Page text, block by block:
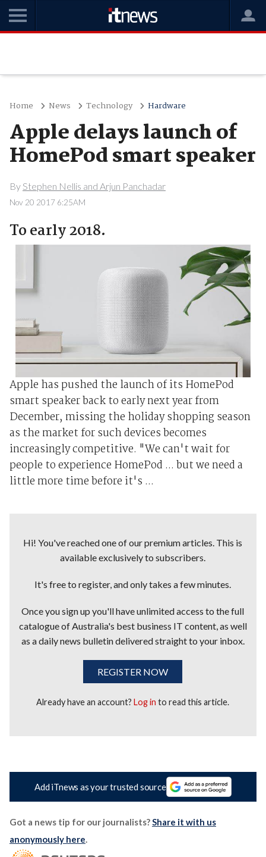
Home News Technology Hardware
Apple delays launch of
HomePod smart speaker
By Stephen Nellis and Arjun Panchadar
Nov 20 2017 6:25AM
To early 2018.
Apple has pushed the launch of its HomePod
smart speaker back to early next year from
December, missing the holiday shopping season
as the market for such devices becomes
increasingly competitive. "We can't wait for
people to experience HomePod ... but we need a
little more time before it's ...
Hi! You've reached one of our premium articles. This is
available exclusively to subscribers.
It's free to register, and only takes a few minutes.
Once you sign up you'll have unlimited access to the full
catalogue of Australia's best business IT content, as well
as a daily news bulletin delivered straight to your inbox.
REGISTER NOW
Already have an account?Log in to read this article.
Add iTnews as your trusted source
Got a news tip for our journalists?Share it with us
anonymously here.